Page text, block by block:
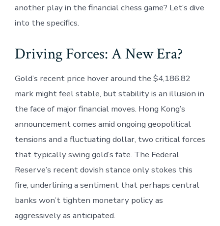
another play in the financial chess game? Let’s dive
into the specifics.
Driving Forces: A New Era?
Gold’s recent price hover around the $4,186.82
mark might feel stable, but stability is an illusion in
the face of major financial moves. Hong Kong’s
announcement comes amid ongoing geopolitical
tensions and a fluctuating dollar, two critical forces
that typically swing gold’s fate. The Federal
Reserve’s recent dovish stance only stokes this
fire, underlining a sentiment that perhaps central
banks won’t tighten monetary policy as
aggressively as anticipated.